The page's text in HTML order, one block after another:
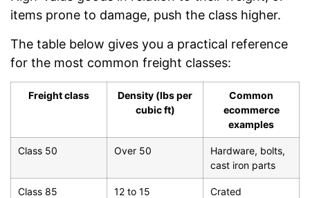
items prone to damage, push the class higher.
The table below gives you a practical reference
for the most common freight classes:
Freight class
Density (lbs per
cubic ft)
Common
ecommerce
examples
Class 50 Over 50
Hardware, bolts,
cast iron parts
Class 85 12 to 15
Crated